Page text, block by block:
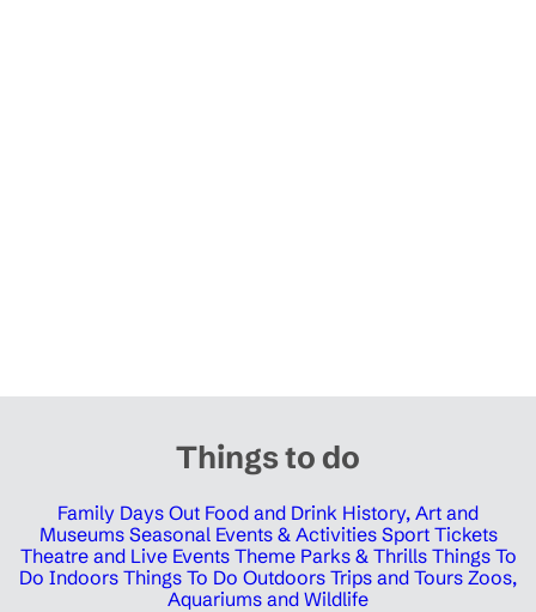
Things to do
Family Days Out Food and Drink History, Art and
Museums Seasonal Events & Activities Sport Tickets
Theatre and Live Events Theme Parks & Thrills Things To
Do Indoors Things To Do Outdoors Trips and Tours Zoos,
Aquariums and Wildlife